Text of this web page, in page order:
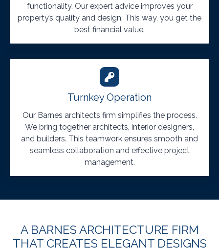
functionality. Our expert advice improves your
property’s quality and design. This way, you get the
best financial value.
Turnkey Operation
Our Barnes architects firm simplifies the process.
We bring together architects, interior designers,
and builders. This teamwork ensures smooth and
seamless collaboration and effective project
management.
A BARNES ARCHITECTURE FIRM
THAT CREATES ELEGANT DESIGNS